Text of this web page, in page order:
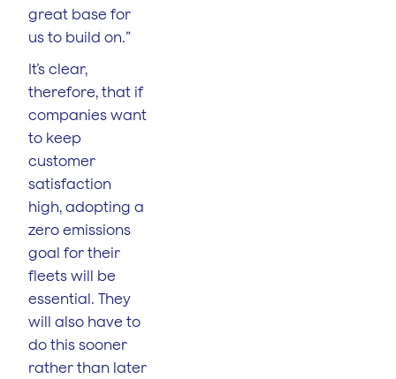
great base for
us to build on.”
It’s clear,
therefore, that if
companies want
to keep
customer
satisfaction
high, adopting a
zero emissions
goal for their
fleets will be
essential. They
will also have to
do this sooner
rather than later